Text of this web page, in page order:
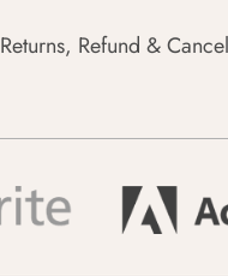
Returns, Refund &